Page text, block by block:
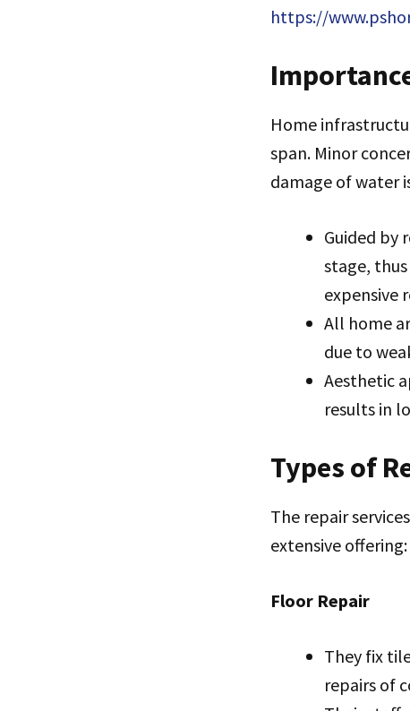
https://
Home
span. Minor
damage of water
Guided by
stage,
expensive
All home
due to
Aesthetic
results in
Types of
The repair
extensive offering:
Floor Repair
They fix
repairs of